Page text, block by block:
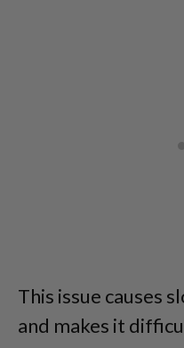
This issue causes
and makes it